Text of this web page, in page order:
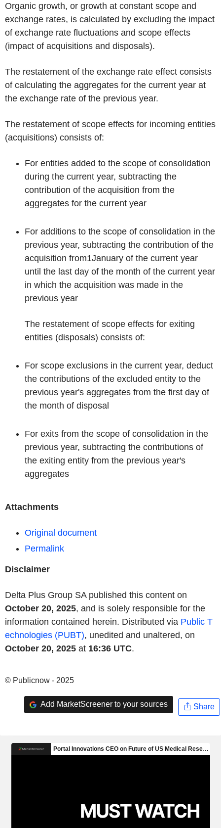
Organic growth, or growth at constant scope and
exchange rates, is calculated by excluding the impact
of exchange rate fluctuations and scope effects
(impact of acquisitions and disposals).
The restatement of the exchange rate effect consists
of calculating the aggregates for the current year at
the exchange rate of the previous year.
The restatement of scope effects for incoming entities
(acquisitions) consists of:
For entities added to the scope of consolidation
during the current year, subtracting the
contribution of the acquisition from the
aggregates for the current year
For additions to the scope of consolidation in the
previous year, subtracting the contribution of the
acquisition from1January of the current year
until the last day of the month of the current year
in which the acquisition was made in the
previous year
The restatement of scope effects for exiting
entities (disposals) consists of:
For scope exclusions in the current year, deduct
the contributions of the excluded entity to the
previous year's aggregates from the first day of
the month of disposal
For exits from the scope of consolidation in the
previous year, subtracting the contributions of
the exiting entity from the previous year's
aggregates
Attachments
Original document
Permalink
Disclaimer
Delta Plus Group SA published this content on
October 20, 2025, and is solely responsible for the
information contained herein. Distributed via Public T
echnologies (PUBT), unedited and unaltered, on
October 20, 2025 at 16:36 UTC.
© Publicnow - 2025
Add MarketScreener to your sources Share